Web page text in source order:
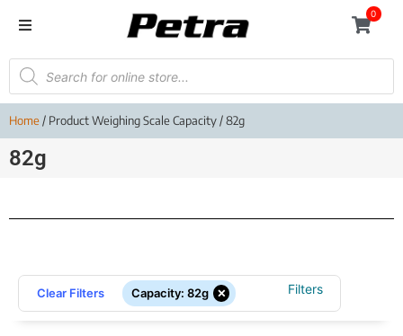
0
Home/ Product Weighing Scale Capacity / 82g
82g
Clear Filters Capacity: 82g × Filters